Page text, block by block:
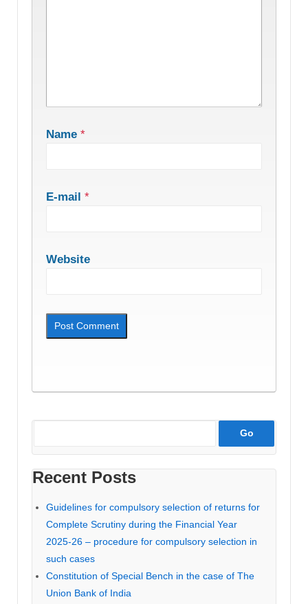
Name *
E-mail *
Website
Recent Posts
Guidelines for compulsory selection of returns for
Complete Scrutiny during the Financial Year
2025-26 – procedure for compulsory selection in
such cases
Constitution of Special Bench in the case of The
Union Bank of India